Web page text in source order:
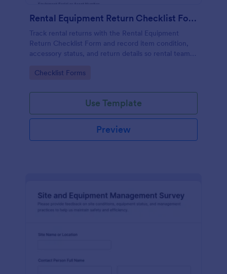
Rental Equipment Return Checklist Form
Track rental returns with the Rental Equipment
Return Checklist Form and record item condition,
accessory status, and return details so rental teams
handoffs consistent.
Go to Category:
Checklist Forms
Use Template
Preview